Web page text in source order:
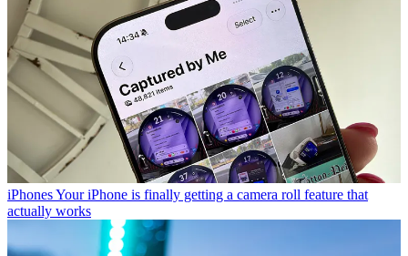
iPhonesYour iPhone is finally getting a camera roll feature that
actually works